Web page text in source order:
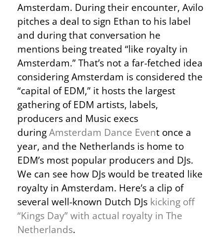
Amsterdam. During their encounter, Avilo
pitches a deal to sign Ethan to his label
and during that conversation he
mentions being treated “like royalty in
Amsterdam.” That’s not a far-fetched idea
considering Amsterdam is considered the
“capital of EDM,” it hosts the largest
gathering of EDM artists, labels,
producers and Music execs
duringAmsterdam Dance Event once a
year, and the Netherlands is home to
EDM’s most popular producers and DJs.
We can see how DJs would be treated like
royalty in Amsterdam. Here’s a clip of
several well-known Dutch DJs kicking off
“Kings Day” with actual royalty in The
Netherlands.